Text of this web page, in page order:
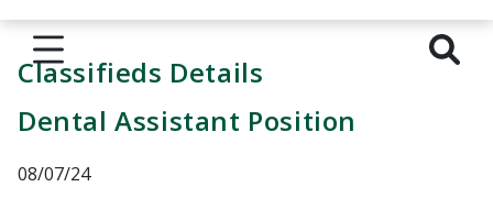
Classifieds Details
Dental Assistant Position
08/07/24